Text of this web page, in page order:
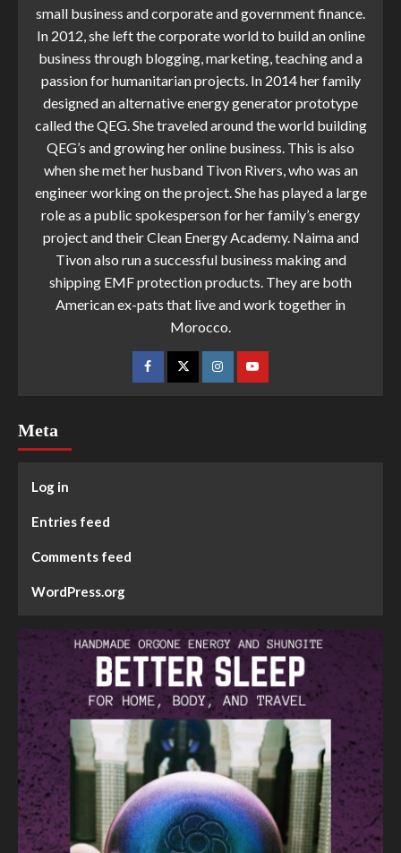
small business and corporate and government finance.
In 2012, she left the corporate world to build an online
business through blogging, marketing, teaching and a
passion for humanitarian projects. In 2014 her family
designed an alternative energy generator prototype
called the QEG. She traveled around the world building
QEG’s and growing her online business. This is also
when she met her husband Tivon Rivers, who was an
engineer working on the project. She has played a large
role as a public spokesperson for her family’s energy
project and their Clean Energy Academy. Naima and
Tivon also run a successful business making and
shipping EMF protection products. They are both
American ex-pats that live and work together in
Morocco.
Meta
Log in
Entries feed
Comments feed
WordPress.org